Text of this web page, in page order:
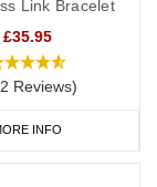
Link Bracelet
£35.95
Reviews)
INFO